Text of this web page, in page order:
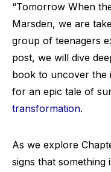
“Tomorrow When
Marsden, we are
group of teenagers
post, we will dive
book to uncover the
for an epic tale of
transformation.
As we explore
signs that something